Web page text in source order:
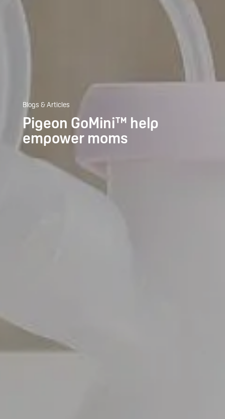
Blogs & Articles
Pigeon GoMini™ help
empower moms